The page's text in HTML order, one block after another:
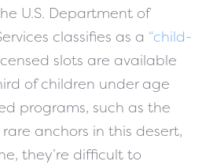
U.S. Department of
classifies as a “child-
slots are available
of children under age
programs, such as the
anchors in this desert,
they’re difficult to